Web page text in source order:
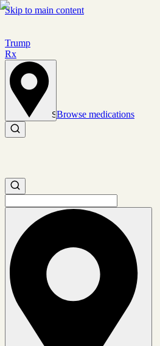
Skip to main content
Trump
Rx
Set location
Browse medications
Search medications
Search medications